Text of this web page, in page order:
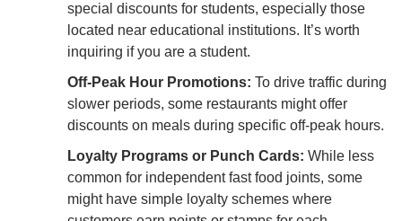
special discounts for students, especially those
located near educational institutions. It’s worth
inquiring if you are a student.
Off-Peak Hour Promotions: To drive traffic during
slower periods, some restaurants might offer
discounts on meals during specific off-peak hours.
Loyalty Programs or Punch Cards: While less
common for independent fast food joints, some
might have simple loyalty schemes where